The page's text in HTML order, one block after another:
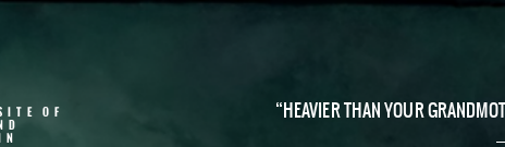
OF
HEAVIER THAN YOUR